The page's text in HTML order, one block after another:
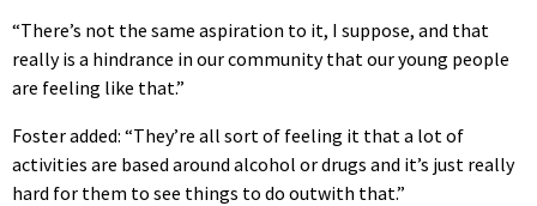
“There’s not the same aspiration to it, I suppose, and that
really is a hindrance in our community that our young people
are feeling like that.”
Foster added: “They’re all sort of feeling it that a lot of
activities are based around alcohol or drugs and it’s just really
hard for them to see things to do outwith that.”